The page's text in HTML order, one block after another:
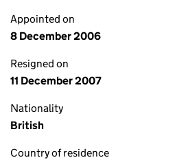
Appointed on
8 December 2006
Resigned on
11 December 2007
Nationality
British
Country of residence